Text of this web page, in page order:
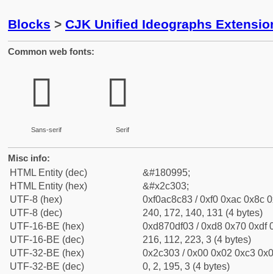
Blocks > CJK Unified Ideographs
Common web fonts:
𬌃
Sans-serif
𬌃
Serif
Misc info:
HTML Entity (dec)
&#180995;
HTML Entity (hex)
&#x2c303;
UTF-8 (hex)
0xf0ac8c83 / 0xf0 0xac 0x8c
UTF-8 (dec)
240, 172, 140, 131 (4 bytes)
UTF-16-BE (hex)
0xd870df03 / 0xd8 0x70 0xdf
UTF-16-BE (dec)
216, 112, 223, 3 (4 bytes)
UTF-32-BE (hex)
0x2c303 / 0x00 0x02 0xc3
UTF-32-BE (dec)
0, 2, 195, 3 (4 bytes)